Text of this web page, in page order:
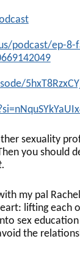
podcast/ep-
sexuality
you should
my pal
lifting each
sex
the